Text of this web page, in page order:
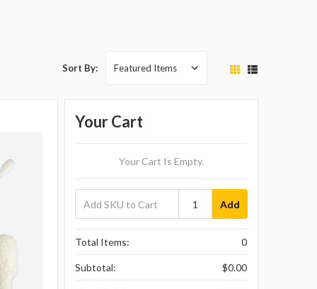
Sort By:
Your Cart
Your Cart Is Empty.
Add
Total Items: 0
Subtotal: $0.00